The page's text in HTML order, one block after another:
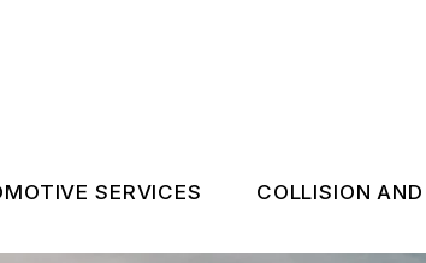
SERVICES COLLISION